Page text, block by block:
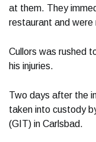
at them. They
restaurant and were
Cullors was rushed
his injuries.
Two days after the
taken into custody
(GIT) in Carlsbad.